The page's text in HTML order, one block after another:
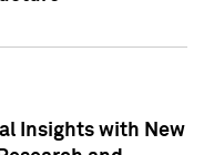
Insights with New